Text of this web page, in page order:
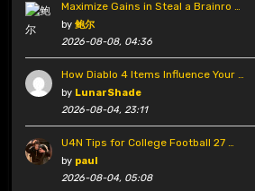
Maximize Gains in Steal a Brainro …
by 鲍尔
2026-08-08, 04:36
How Diablo 4 Items Influence Your …
by LunarShade
2026-08-04, 23:11
U4N Tips for College Football 27 …
by paul
2026-08-04, 05:08